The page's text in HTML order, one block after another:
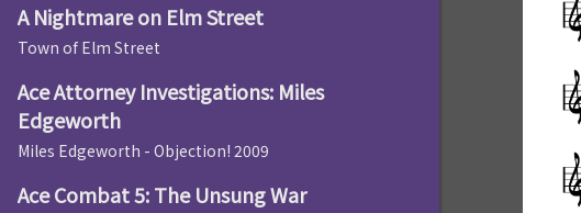
A Nightmare on Elm Street
Town of Elm Street
Ace Attorney Investigations: Miles
Edgeworth
Miles Edgeworth - Objection! 2009
Ace Combat 5: The Unsung War